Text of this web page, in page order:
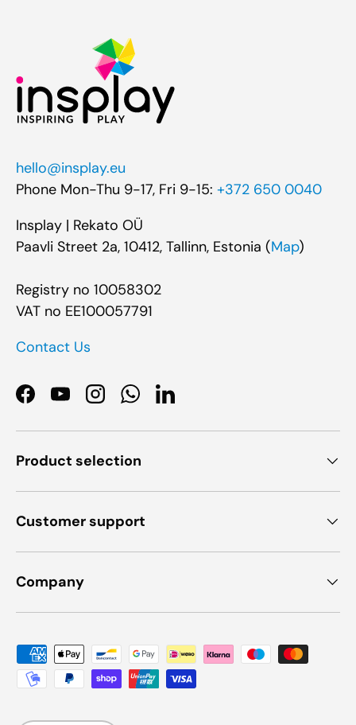
hello@insplay.eu
Phone Mon-Thu 9-17, Fri 9-15: +372 650 0040
Insplay | Rekato OÜ
Paavli Street 2a, 10412, Tallinn, Estonia (Map)
Registry no 10058302
VAT no EE100057791
Contact Us
Facebook
YouTubeInstagramWhatsApp
LinkedIn
Product selection
Customer support
Company
Payment methods accepted